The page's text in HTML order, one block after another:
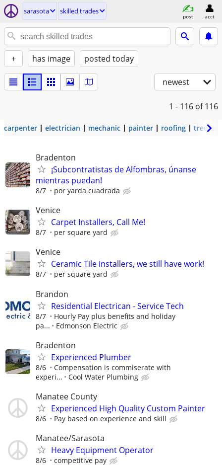
sarasota skilled trades
post acct
+ has image posted today
newest
1 - 116 of 116
carpenter electrician mechanic painter roofing tree
Bradenton
¡Subcontratistas de Alfombras, únanse
mientras puedan!
8/7 por yarda cuadrada
Venice
Carpet Installers, Call Me!
8/7 per square yard
Venice
Ceramic Tile installers, we still have work!
8/7 per square yard
Brandon
Residential Electrican - Service Tech
8/7
Hourly Pay plus benefits and holiday
pa...
Edmonson Electric
Bradenton
Experienced Plumber
8/6
Compensation is commiserate with
experi...
Cool Water Plumbing
Manatee County
Experienced High Quality Custom Painter
8/6 Pay based on experience and skill
Manatee/Sarasota
Heavy Equipment Operator
8/6 competitive pay